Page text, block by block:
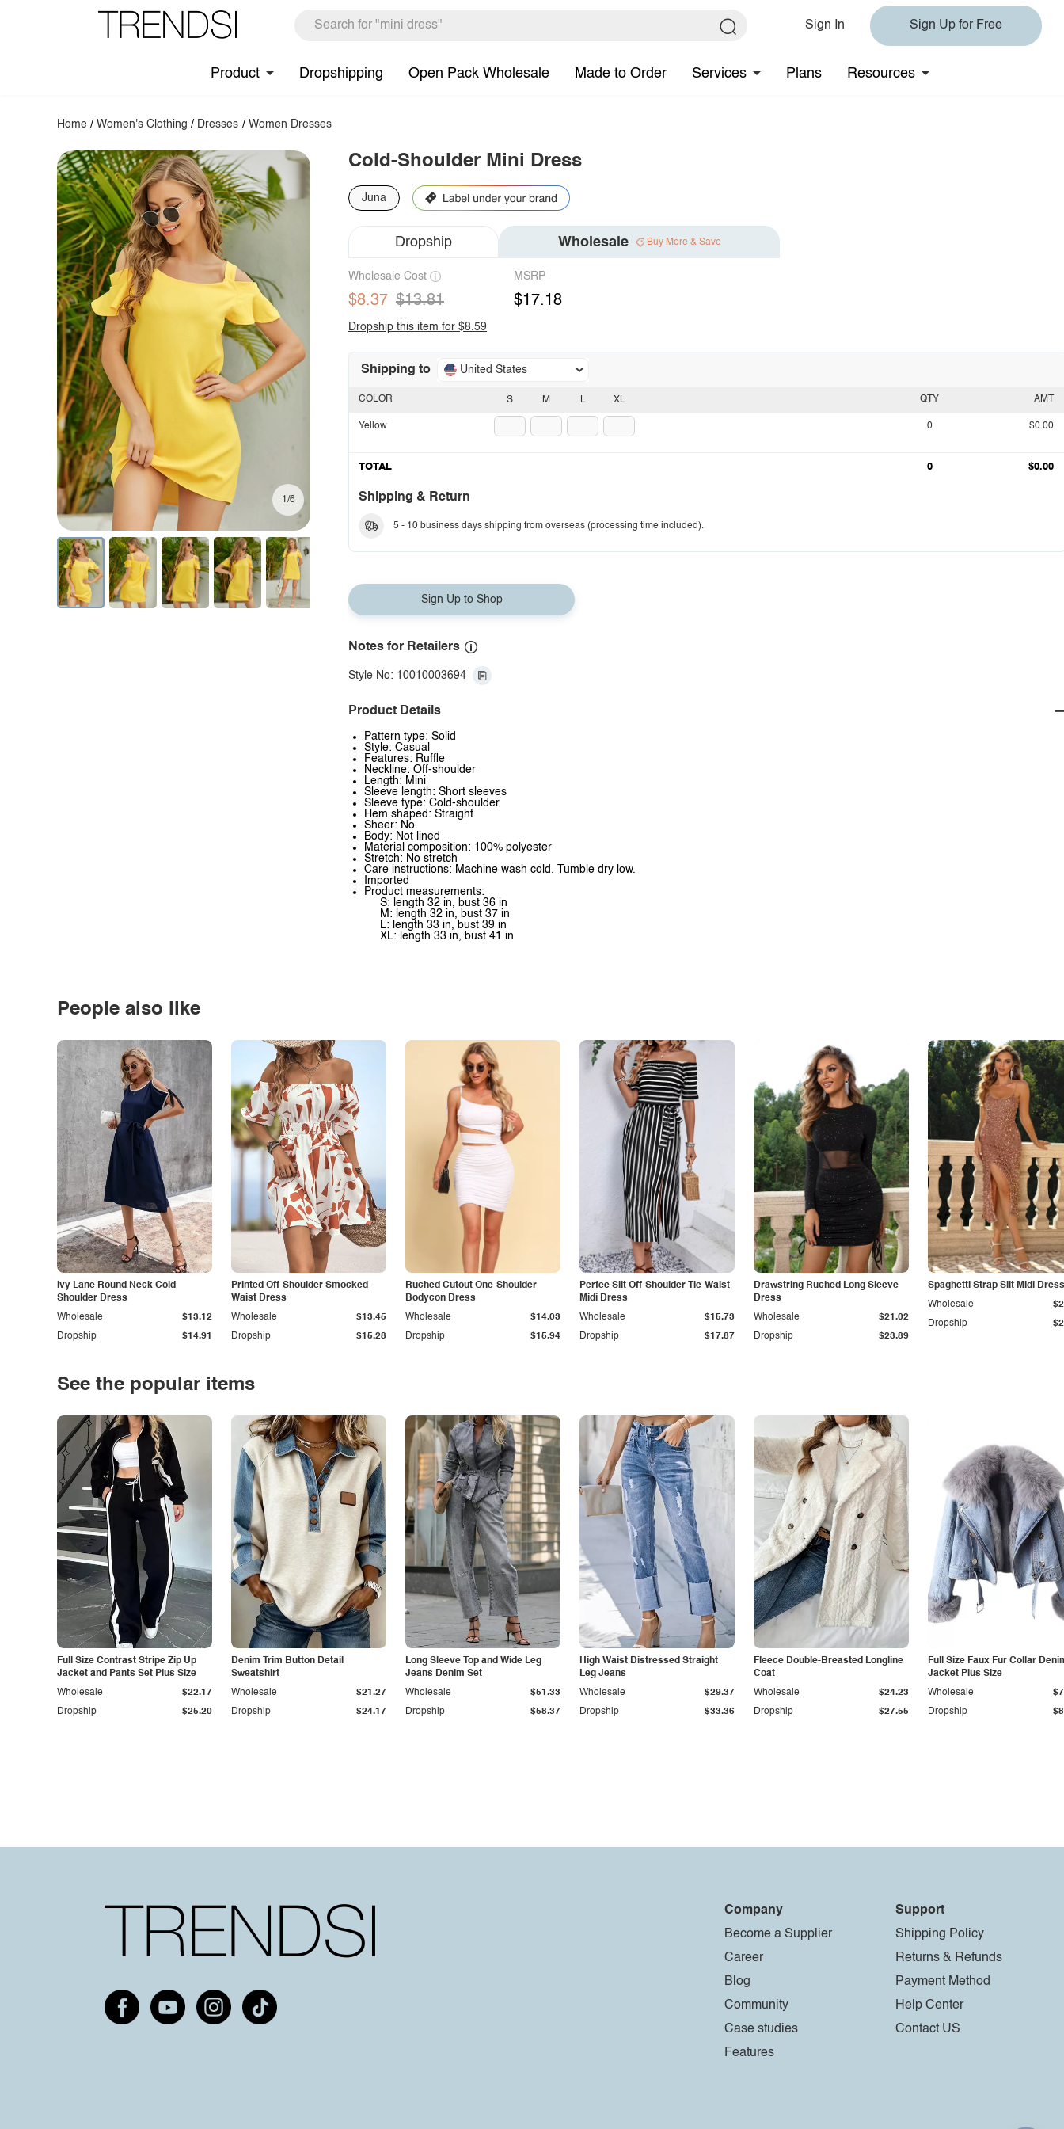
Sign In Sign Up for Free
Product Dropshipping Open Pack Wholesale Made to Order Services Plans Resources
Home /Women's Clothing / Dresses / Women Dresses
1/6
Cold-Shoulder Mini Dress
Juna
Dropship Wholesale Buy More & Save
Wholesale Cost
$8.37 $13.81
MSRP
$17.18
Dropship this item for $8.59
Shipping to United States
S M L XL
COLOR
Yellow
QTY AMT
0 $0.00
TOTAL 0 $0.00
Shipping & Return
5 - 10 business days shipping from overseas (processing time included).
Sign Up to Shop
Notes for Retailers
Style No: 10010003694
Product Details
Pattern type: Solid
Style: Casual
Features: Ruffle
Neckline: Off-shoulder
Length: Mini
Sleeve length: Short sleeves
Sleeve type: Cold-shoulder
Hem shaped: Straight
Sheer: No
Body: Not lined
Material composition: 100% polyester
Stretch: No stretch
Care instructions: Machine wash cold. Tumble dry low.
Imported
Product measurements:
S: length 32 in, bust 36 in
M: length 32 in, bust 37 in
L: length 33 in, bust 39 in
XL: length 33 in, bust 41 in
People also like
Ivy Lane Round Neck Cold
Shoulder Dress
Dropship $14.91
Wholesale $13.12
Printed Off-Shoulder Smocked
Waist Dress
Dropship $15.28
Wholesale $13.45
Ruched Cutout One-Shoulder
Bodycon Dress
Dropship $15.94
Wholesale $14.03
Perfee Slit Off-Shoulder Tie-Waist
Midi Dress
Dropship $17.87
Wholesale $15.73
Drawstring Ruched Long Sleeve
Dress
Dropship $23.89
Wholesale $21.02
Spaghetti Strap Slit Midi Dress
Dropship
Wholesale
See the popular items
Full Size Contrast Stripe Zip Up
Jacket and Pants Set Plus Size
Dropship $25.20
Wholesale $22.17
Denim Trim Button Detail
Sweatshirt
Dropship $24.17
Wholesale $21.27
Long Sleeve Top and Wide Leg
Jeans Denim Set
Dropship $58.37
Wholesale $51.33
High Waist Distressed Straight
Leg Jeans
Dropship $33.36
Wholesale $29.37
Fleece Double-Breasted Longline
Coat
Dropship $27.55
Wholesale $24.23
Full Size Faux Fur Collar
Jacket Plus Size
Dropship
Wholesale
Company
Become a Supplier
Career
Blog
Community
Case studies
Features
Support
Shipping Policy
Returns & Refunds
Payment Method
Help Center
Contact US